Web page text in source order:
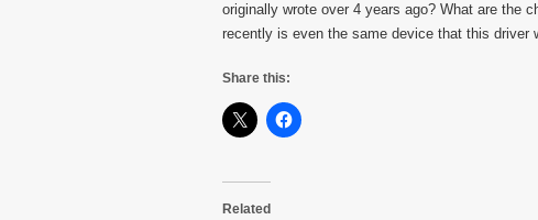
originally wrote over 4 years ago? What are the
recently is even the same device that this driver
Share this:
Related